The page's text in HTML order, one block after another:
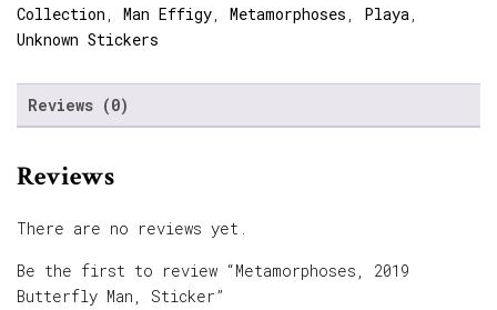
Collection , Man Effigy, Metamorphoses , Playa,
Unknown Stickers
Reviews (0)
Reviews
There are no reviews yet.
Be the first to review “Metamorphoses, 2019
Butterfly Man, Sticker”